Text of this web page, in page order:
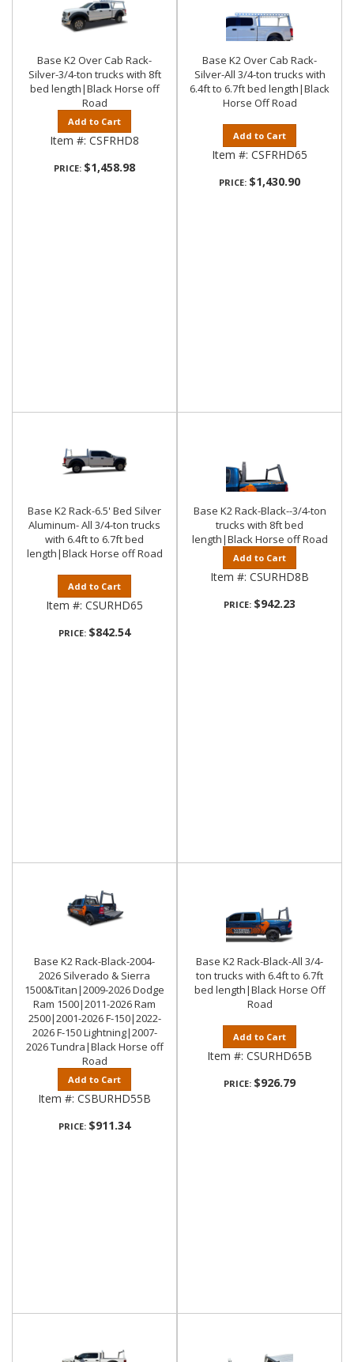
Base K2 Over Cab Rack-
Silver-3/4-ton trucks with 8ft
bed length|Black Horse off
Road
Add to Cart
Item #: CSFRHD8
PRICE: $1,458.98
Base K2 Over Cab Rack-
Silver-All 3/4-ton trucks with
6.4ft to 6.7ft bed length|Black
Horse Off Road
Add to Cart
Item #: CSFRHD65
PRICE: $1,430.90
Base K2 Rack-6.5' Bed Silver
Aluminum- All 3/4-ton trucks
with 6.4ft to 6.7ft bed
length|Black Horse off Road
Add to Cart
Item #: CSURHD65
PRICE: $842.54
Base K2 Rack-Black--3/4-ton
trucks with 8ft bed
length|Black Horse off Road
Add to Cart
Item #: CSURHD8B
PRICE: $942.23
Base K2 Rack-Black-2004-
2026 Silverado & Sierra
1500&Titan|2009-2026 Dodge
Ram 1500|2011-2026 Ram
2500|2001-2026 F-150|2022-
2026 F-150 Lightning|2007-
2026 Tundra|Black Horse off
Road
Add to Cart
Item #: CSBURHD55B
PRICE: $911.34
Base K2 Rack-Black-All 3/4-
ton trucks with 6.4ft to 6.7ft
bed length|Black Horse Off
Road
Add to Cart
Item #: CSURHD65B
PRICE: $926.79